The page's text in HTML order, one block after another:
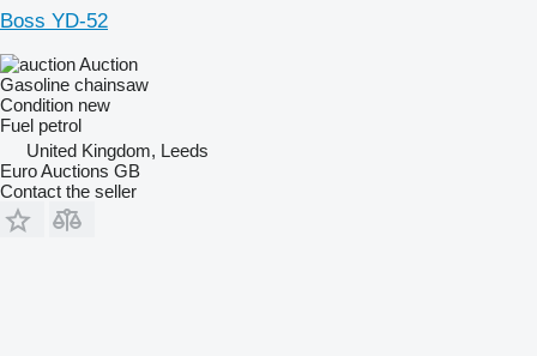
Boss YD-52
Auction
Gasoline chainsaw
Condition new
Fuel petrol
United Kingdom, Leeds
Euro Auctions GB
Contact the seller